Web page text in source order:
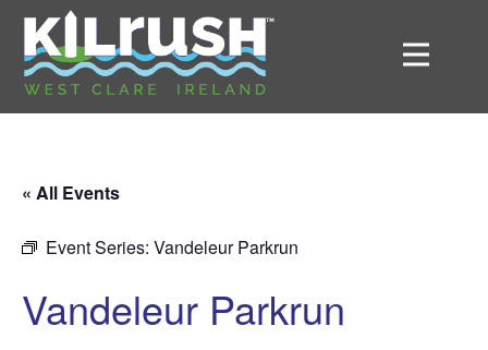
« All Events
Event Series: Vandeleur Parkrun
Vandeleur Parkrun